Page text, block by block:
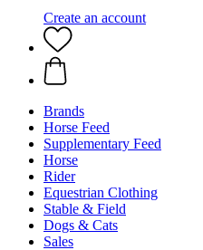
Create an account
Brands
Horse Feed
Supplementary Feed
Horse
Rider
Equestrian Clothing
Stable & Field
Dogs & Cats
Sales